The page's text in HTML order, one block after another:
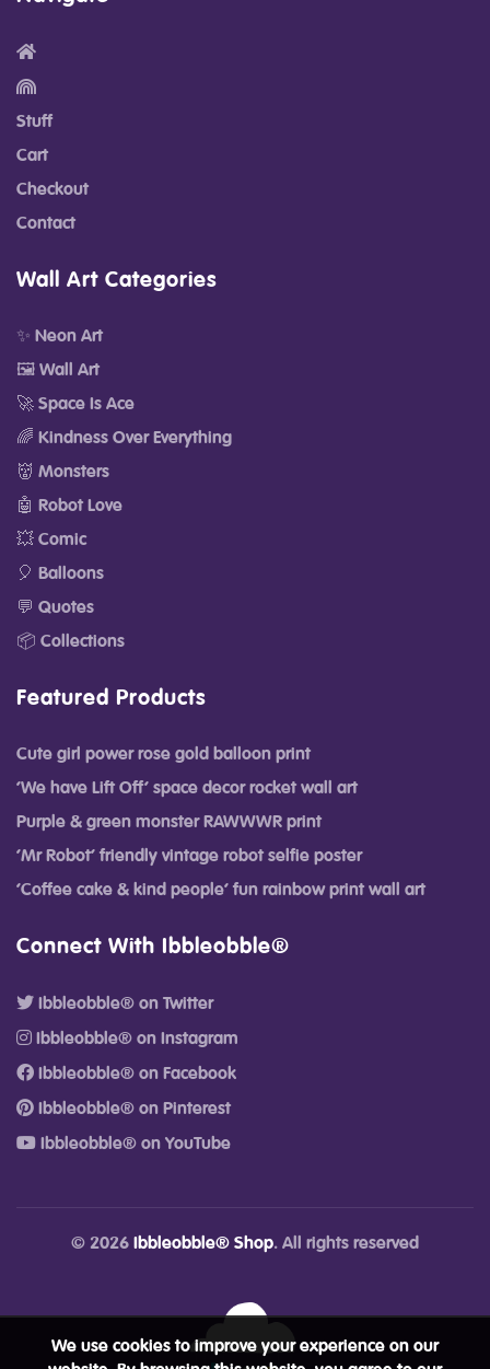
Stuff
Cart
Checkout
Contact
Wall Art Categories
✨ Neon Art
🖼️ Wall Art
🚀 Space Is Ace
🌈 Kindness Over Everything
👹 Monsters
🤖 Robot Love
💥 Comic
🎈 Balloons
💬 Quotes
📦 Collections
Featured Products
Cute girl power rose gold balloon print
‘We have Lift Off’ space decor rocket wall art
Purple & green monster RAWWWR print
‘Mr Robot’ friendly vintage robot selfie poster
‘Coffee cake & kind people’ fun rainbow print wall art
Connect With Ibbleobble®
Ibbleobble® on Twitter
Ibbleobble® on Instagram
Ibbleobble® on Facebook
Ibbleobble® on Pinterest
Ibbleobble® on YouTube
© 2026 Ibbleobble® Shop. All rights reserved
We use cookies to improve your experience on our